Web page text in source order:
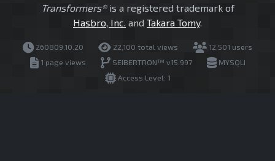
Transformers®is a registered trademark of
Hasbro, Inc. and Takara Tomy.
260809.10.20 22,100 total views
12,501 users
1 page views
SEIBERTRON™ v15.997
MYSQLI
Access Level: 1